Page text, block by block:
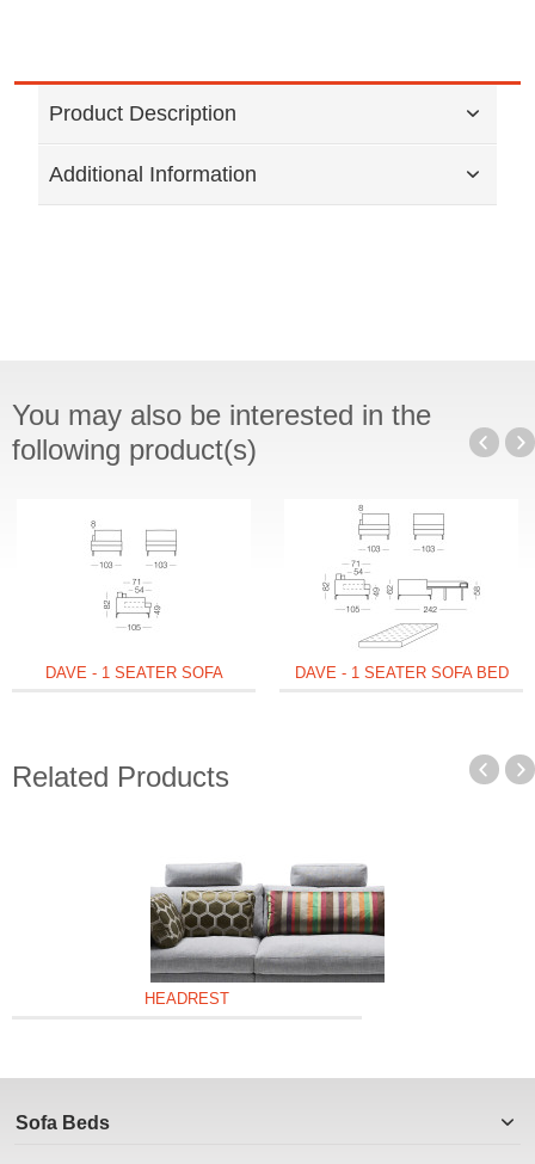
Product Description
Additional Information
You may also be interested in the
following product(s)
DAVE - 1 SEATER SOFA DAVE - 1 SEATER SOFA BED
Related Products
HEADREST
Sofa Beds